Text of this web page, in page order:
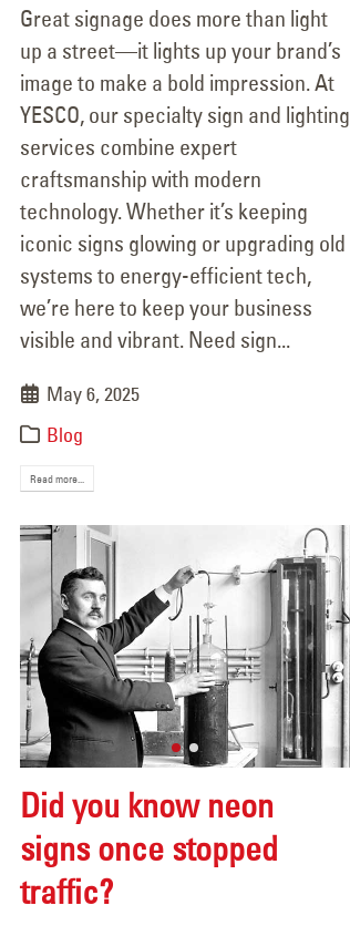
Great signage does more than light
up a street—it lights up your brand’s
image to make a bold impression. At
YESCO, our specialty sign and lighting
services combine expert
craftsmanship with modern
technology. Whether it’s keeping
iconic signs glowing or upgrading old
systems to energy-efficient tech,
we’re here to keep your business
visible and vibrant. Need sign...
May 6, 2025
Blog
Read more...
Did you know neon
signs once stopped
traffic?